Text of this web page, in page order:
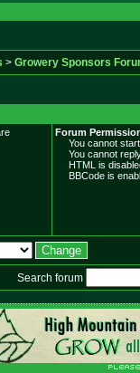
> Growery Sponsors
Forum
You cannot start
You cannot
HTML is
BBCode is
Search forum